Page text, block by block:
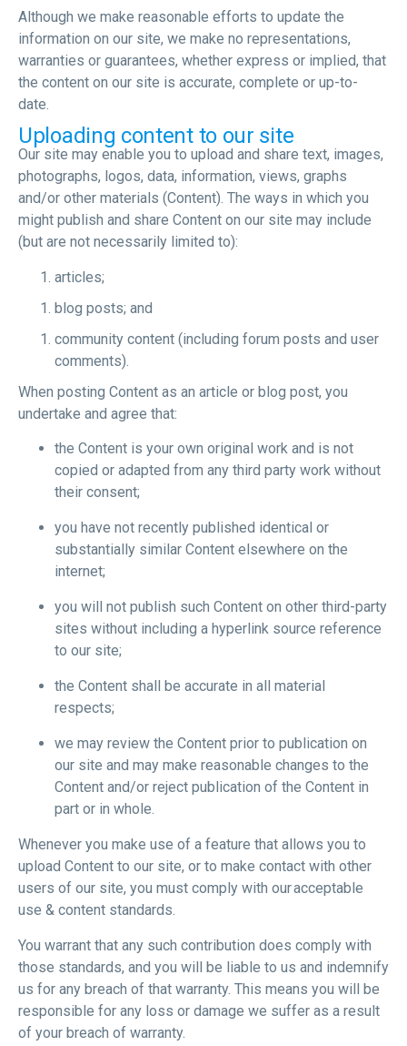
Although we make reasonable efforts to update the
information on our site, we make no representations,
warranties or guarantees, whether express or implied, that
the content on our site is accurate, complete or up-to-
date.
Uploading content to our site
Our site may enable you to upload and share text, images,
photographs, logos, data, information, views, graphs
and/or other materials (Content). The ways in which you
might publish and share Content on our site may include
(but are not necessarily limited to):
articles;
blog posts; and
community content (including forum posts and user
comments).
When posting Content as an article or blog post, you
undertake and agree that:
the Content is your own original work and is not
copied or adapted from any third party work without
their consent;
you have not recently published identical or
substantially similar Content elsewhere on the
internet;
you will not publish such Content on other third-party
sites without including a hyperlink source reference
to our site;
the Content shall be accurate in all material
respects;
we may review the Content prior to publication on
our site and may make reasonable changes to the
Content and/or reject publication of the Content in
part or in whole.
Whenever you make use of a feature that allows you to
upload Content to our site, or to make contact with other
users of our site, you must comply with our acceptable
use & content standards.
You warrant that any such contribution does comply with
those standards, and you will be liable to us and indemnify
us for any breach of that warranty. This means you will be
responsible for any loss or damage we suffer as a result
of your breach of warranty.